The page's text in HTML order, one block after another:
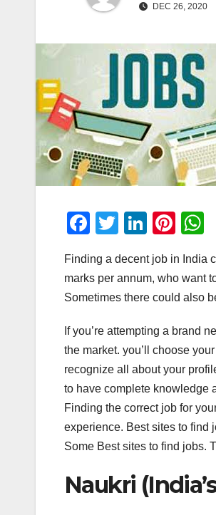
DEC 26, 2020
F
c
e
o
o
k
T
tt
er
Li
k
e
n
Pi
er
e
s
p
p
Finding a decent job in India
marks per annum, who want
Sometimes there could also
If you’re attempting a brand
the market. you’ll choose
recognize all about your
to have complete knowledge
Finding the correct job for
experience. Best sites to find
Some Best sites to find jobs.
Naukri